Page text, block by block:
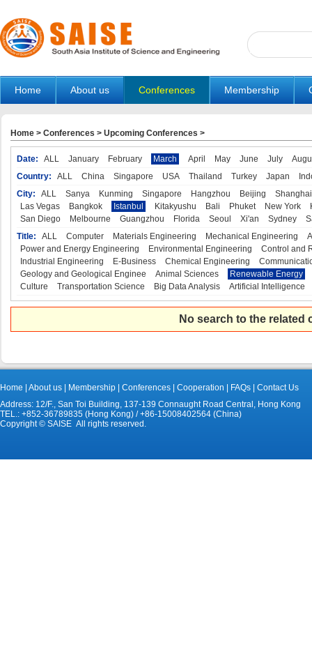
Home About us Conferences Membership
Home > Conferences > Upcoming Conferences >
Date: ALL January February March April May June July
Country:
ALL China Singapore USA Thailand Turkey Japan
City:
ALL Sanya Kunming Singapore Hangzhou Beijing
Shanghai
Las Vegas
Bangkok Istanbul Kitakyushu Bali Phuket New York
San Diego
Melbourne Guangzhou Florida Seoul Xi'an Sydney
Title:
ALL Computer Materials Engineering Mechanical Engineering
Power and Energy Engineering
Environmental Engineering
Control and
Industrial Engineering
E-Business Chemical Engineering
Geology and Geological Enginee
Animal Sciences
Renewable Energy
Culture
Transportation Science Big Data Analysis Artificial Intelligence
No search to the
Home About us Membership Conferences Cooperation FAQs
Contact Us
Address: 12/F., San Toi Building, 137-139 Connaught Road Central, Hong Kong
TEL.: +852-36789835 (Hong Kong) / +86-15008402564 (China)
Copyright © SAISE All rights reserved.